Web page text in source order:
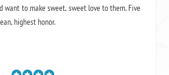
want to make sweet, sweet love to them. Five
highest honor.